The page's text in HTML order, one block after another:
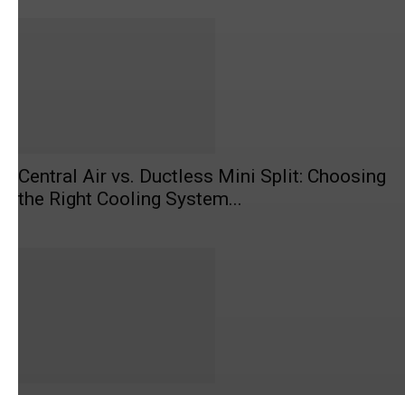
Central Air vs. Ductless Mini Split: Choosing
the Right Cooling System...